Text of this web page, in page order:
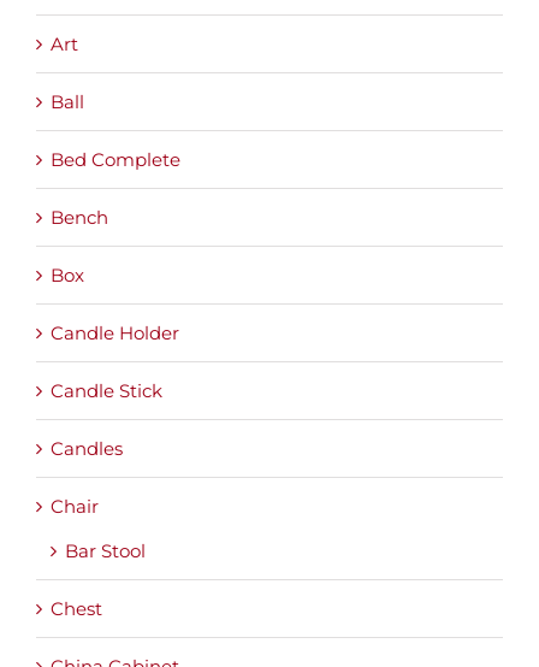
Art
Ball
Bed Complete
Bench
Box
Candle Holder
Candle Stick
Candles
Chair
Bar Stool
Chest